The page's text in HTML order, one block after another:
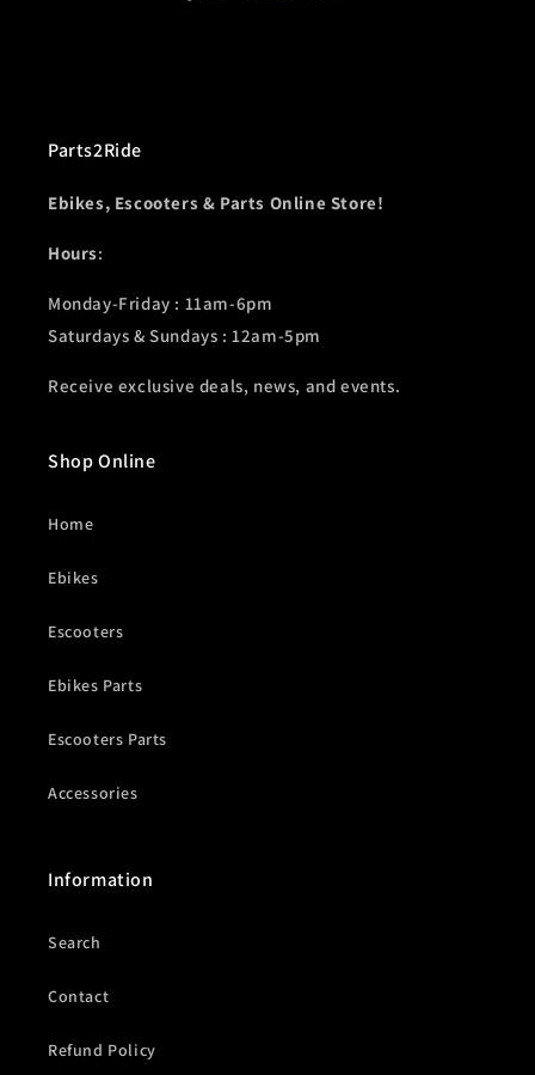
Parts2Ride
Ebikes, Escooters & Parts Online Store!
Hours:
Monday-Friday : 11am-6pm
Saturdays & Sundays : 12am-5pm
Receive exclusive deals, news, and events.
Shop Online
Home
Ebikes
Escooters
Ebikes Parts
Escooters Parts
Accessories
Information
Search
Contact
Refund Policy